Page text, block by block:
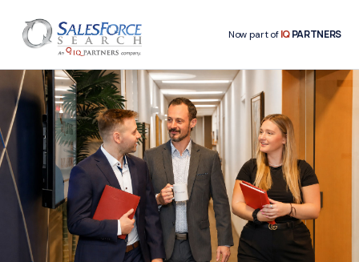
Now part ofIQPARTNERS